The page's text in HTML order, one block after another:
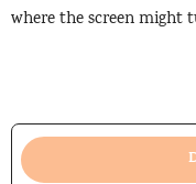
where the screen might